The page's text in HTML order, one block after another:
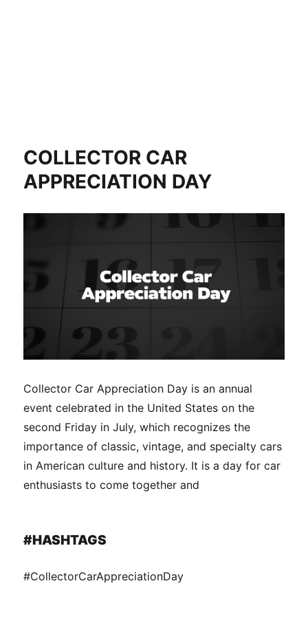
COLLECTOR CAR
APPRECIATION DAY
Collector Car Appreciation Day is an annual
event celebrated in the United States on the
second Friday in July, which recognizes the
importance of classic, vintage, and specialty cars
in American culture and history. It is a day for car
enthusiasts to come together and
#HASHTAGS
#CollectorCarAppreciationDay